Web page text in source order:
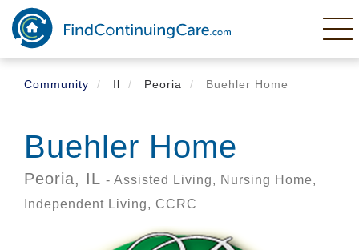
Skip
main
content
Community
Il Peoria Buehler Home
Buehler Home
Peoria, IL - Assisted Living, Nursing Home,
Independent Living, CCRC